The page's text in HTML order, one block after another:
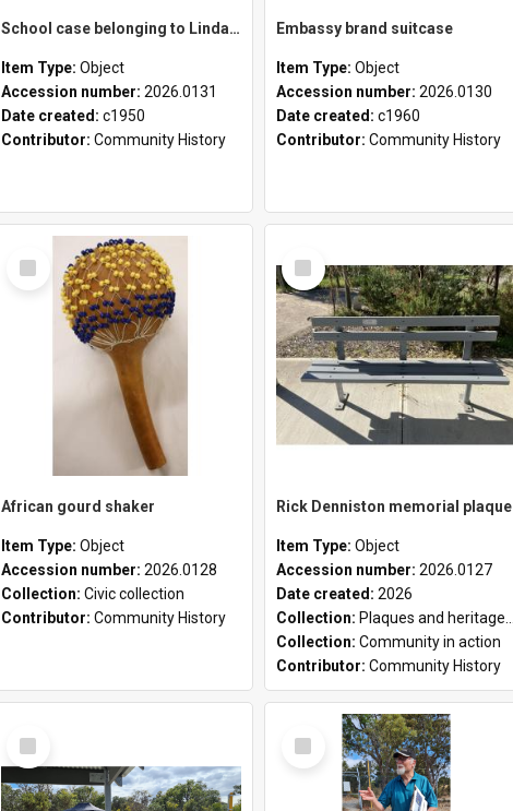
School case belonging to Linda Newell
Item Type: Object
Accession number: 2026.0131
Date created: c1950
Contributor: Community History
Embassy brand suitcase
Item Type: Object
Accession number: 2026.0130
Date created: c1960
Contributor: Community History
Select
Item
African gourd shaker
Item Type: Object
Accession number: 2026.0128
Collection: Civic collection
Contributor: Community History
Select
Item
Rick Denniston memorial plaque
Item Type: Object
Accession number: 2026.0127
Date created: 2026
Collection: Plaques and heritage markers collection
Collection: Community in action
Contributor: Community History
Select
Item
Select
Item